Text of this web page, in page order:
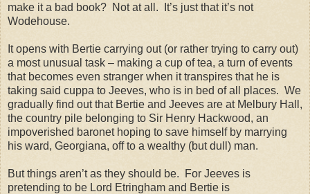
make it a bad book? Not at all. It’s just that it’s not
Wodehouse.
It opens with Bertie carrying out (or rather trying to carry out)
a most unusual task – making a cup of tea, a turn of events
that becomes even stranger when it transpires that he is
taking said cuppa to Jeeves, who is in bed of all places. We
gradually find out that Bertie and Jeeves are at Melbury Hall,
the country pile belonging to Sir Henry Hackwood, an
impoverished baronet hoping to save himself by marrying
his ward, Georgiana, off to a wealthy (but dull) man.
But things aren’t as they should be. For Jeeves is
pretending to be Lord Etringham and Bertie is